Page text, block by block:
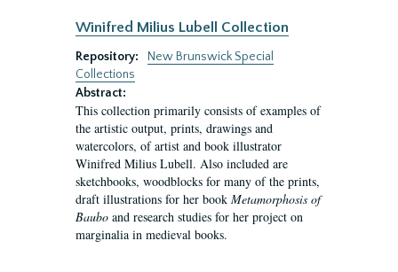
Winifred Milius Lubell Collection
Repository:
New Brunswick Special
Collections
Abstract:
This collection primarily consists of examples of
the artistic output, prints, drawings and
watercolors, of artist and book illustrator
Winifred Milius Lubell. Also included are
sketchbooks, woodblocks for many of the prints,
draft illustrations for her book Metamorphosis of
Baubo and research studies for her project on
marginalia in medieval books.